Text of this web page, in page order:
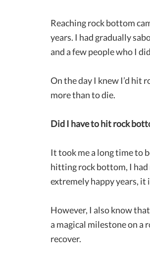
Reaching rock bottom
years. I had gradually
and a few people who I
On the day I knew I’d hit
more than to die.
Did I have to hit rock
It took me a long time to
hitting rock bottom, I had
extremely happy years, it
However, I also know
a magical milestone on a
recover.